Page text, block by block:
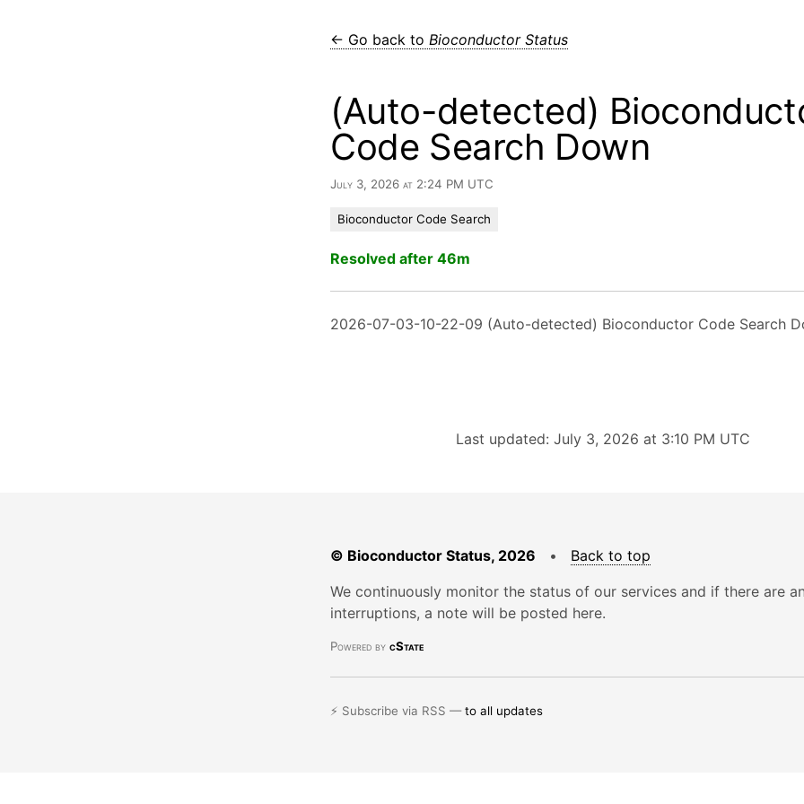
← Go back to Bioconductor Status
(Auto-detected)
Code Search Down
July 3, 2026 at 2:24 PM UTC
Bioconductor Code Search
Resolved after 46m
2026-07-03-10-22-09 (Auto-detected) Bioconductor Code Search
Last updated: July 3, 2026 at 3:10 PM UTC
© Bioconductor Status, 2026 • Back to top
We continuously monitor the status of our services and if there are
interruptions, a note will be posted here.
Powered by cState
⚡ Subscribe via RSS —to all updates